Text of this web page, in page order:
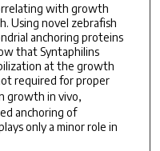
with growth
Using novel zebrafish
anchoring proteins
that Syntaphilins
at the growth
required for proper
growth in vivo,
anchoring of
only a minor role in